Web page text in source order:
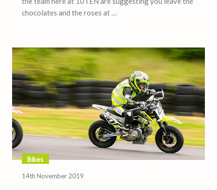
chocolates and the roses at …
Bikes
14th November 2019